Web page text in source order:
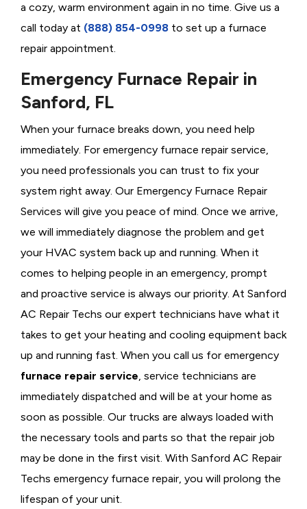
a cozy, warm environment again in no time. Give us a
call today at (888) 854-0998 to set up a furnace
repair appointment.
Emergency Furnace Repair in
Sanford, FL
When your furnace breaks down, you need help
immediately. For emergency furnace repair service,
you need professionals you can trust to fix your
system right away. Our Emergency Furnace Repair
Services will give you peace of mind. Once we arrive,
we will immediately diagnose the problem and get
your HVAC system back up and running. When it
comes to helping people in an emergency, prompt
and proactive service is always our priority. At Sanford
AC Repair Techs our expert technicians have what it
takes to get your heating and cooling equipment back
up and running fast. When you call us for emergency
furnace repair service, service technicians are
immediately dispatched and will be at your home as
soon as possible. Our trucks are always loaded with
the necessary tools and parts so that the repair job
may be done in the first visit. With Sanford AC Repair
Techs emergency furnace repair, you will prolong the
lifespan of your unit.